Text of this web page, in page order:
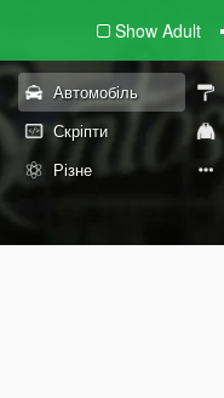
Show Adult
Автомобіль
Скріпти
Різне